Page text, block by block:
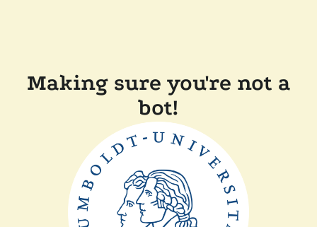
Making sure you're not a
bot!